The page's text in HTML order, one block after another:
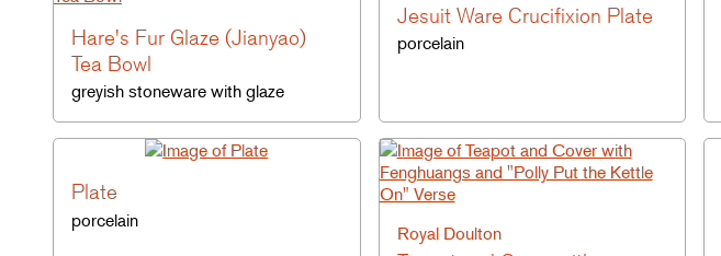
Hare's Fur Glaze (Jianyao)
Tea Bowl
greyish stoneware with glaze
Jesuit Ware Crucifixion Plate
porcelain
Plate
porcelain
Royal Doulton